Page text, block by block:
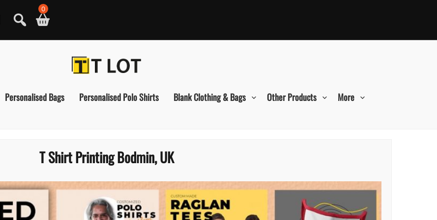
0
Personalised Bags Personalised Polo Shirts Blank Clothing & Bags Other Products More
T Shirt Printing Bodmin, UK